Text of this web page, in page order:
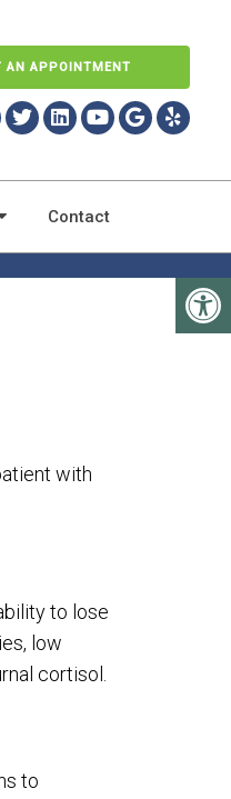
AN APPOINTMENT
Contact
with
to lose
low
cortisol.
to